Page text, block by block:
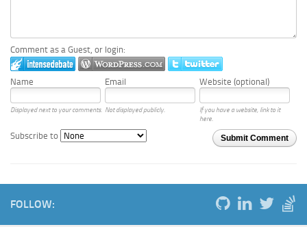
Comment as a Guest, or login:
Name Email Website (optional)
Displayed next to your comments. Not displayed publicly.
If you have a website, link to it
here.
Submit Comment
Subscribe to
FOLLOW: